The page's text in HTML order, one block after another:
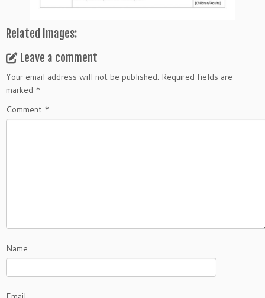
Related Images:
Leave a comment
Your email address will not be published. Required fields are
marked *
Comment *
Name